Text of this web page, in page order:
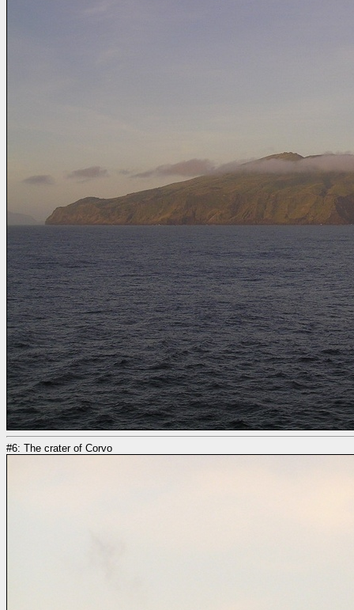
#6: The crater of Corvo